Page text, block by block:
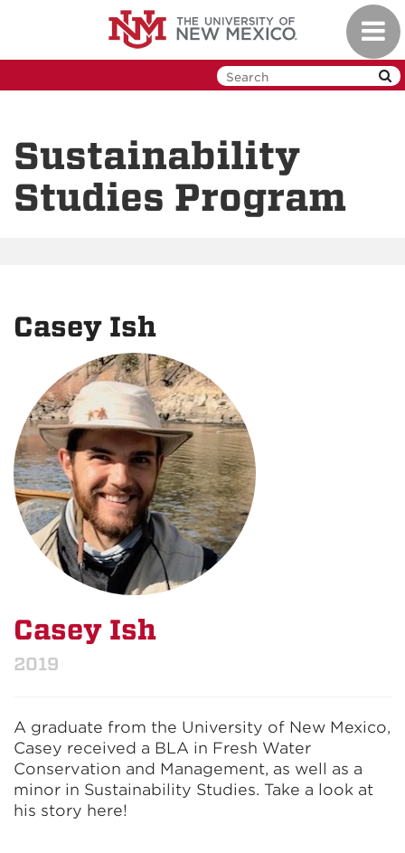
Sustainability
Studies Program
Casey Ish
Casey Ish
2019
A graduate from the University of New Mexico,
Casey received a BLA in Fresh Water
Conservation and Management, as well as a
minor in Sustainability Studies. Take a look at
his story here!